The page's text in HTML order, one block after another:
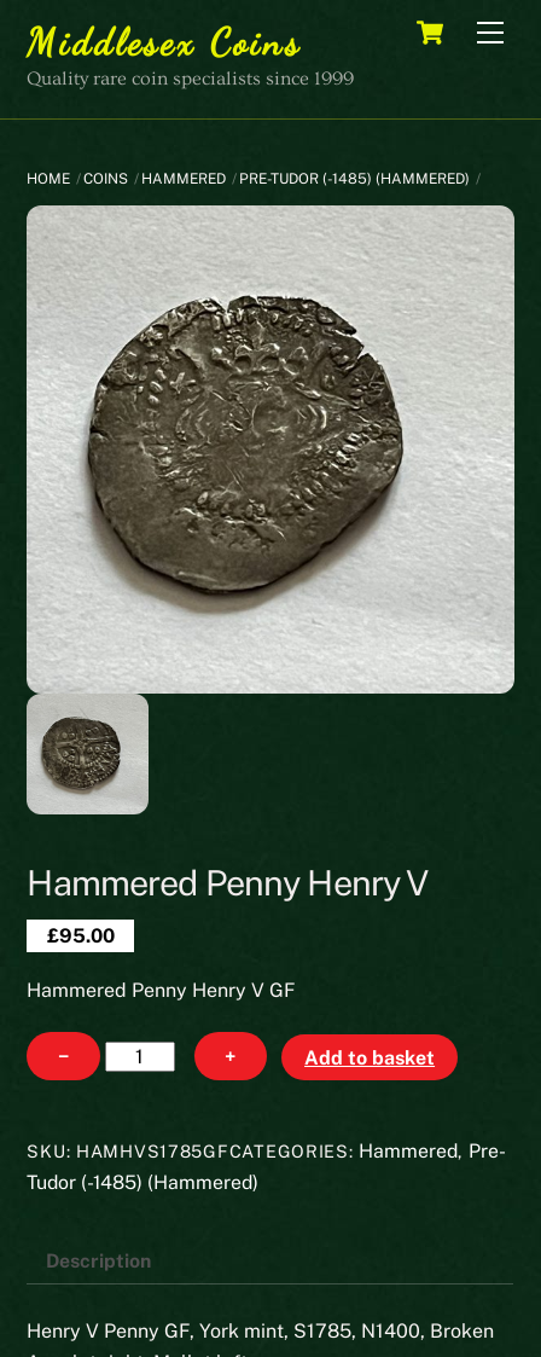
content
Cart
Middlesex Coins
Quality rare coin specialists since 1999
HOME COINS HAMMERED PRE-TUDOR (-1485) (HAMMERED)
Hammered Penny Henry V
£95.00
Hammered Penny Henry V GF
−
Hammered
Penny
V
quantity
+ Add to basket
SKU: HAMHVS1785GFCATEGORIES: Hammered, Pre-
Tudor (-1485) (Hammered)
Description
Henry V Penny GF, York mint, S1785, N1400, Broken